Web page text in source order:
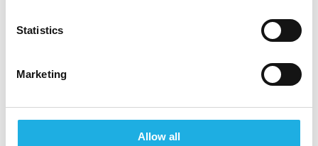
Statistics
Marketing
Allow all
collaborative team of professionals backing you
up. This competent and dependable group is a
source of pride for Eltel employees — enabling
them to successfully manage even large-scale
mindedness and curiosity to continuously find
better ways to work.